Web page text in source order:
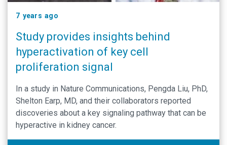
7 years ago
Study provides insights behind
hyperactivation of key cell
proliferation signal
In a study in Nature Communications, Pengda Liu, PhD,
Shelton Earp, MD, and their collaborators reported
discoveries about a key signaling pathway that can be
hyperactive in kidney cancer.